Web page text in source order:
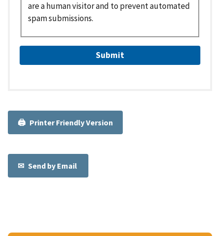
are a human visitor and to prevent automated
spam submissions.
Printer Friendly Version
Send by Email